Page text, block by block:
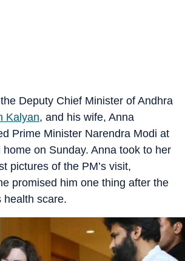
Deputy Chief Minister of Andhra
Kalyan, and his wife, Anna
Prime Minister Narendra Modi at
on Sunday. Anna took to her
pictures of the PM’s visit,
promised him one thing after the
health scare.